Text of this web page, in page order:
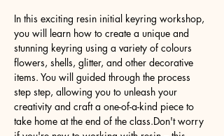
In this exciting resin initial keyring workshop,
you will learn how to create a unique and
stunning keyring using a variety of colours
flowers, shells, glitter, and other decorative
items. You will guided through the process
step step, allowing you to unleash your
creativity and craft a one-of-a-kind piece to
take home at the end of the class.Don't worry